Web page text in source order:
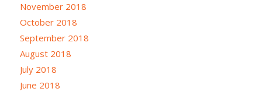
November 2018
October 2018
September 2018
August 2018
July 2018
June 2018